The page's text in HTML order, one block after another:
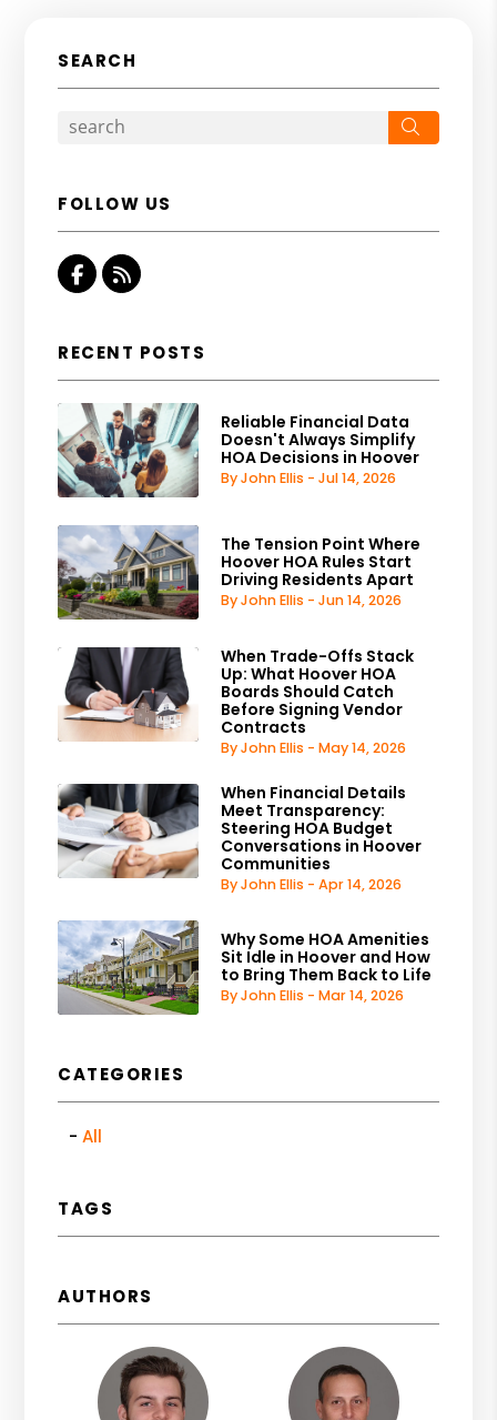
SEARCH
FOLLOW US
Facebook
RSS
RECENT POSTS
Reliable Financial Data
Doesn't Always Simplify
HOA Decisions in Hoover
By John Ellis - Jul 14, 2026
The Tension Point Where
Hoover HOA Rules Start
Driving Residents Apart
By John Ellis - Jun 14, 2026
When Trade-Offs Stack
Up: What Hoover HOA
Boards Should Catch
Before Signing Vendor
Contracts
By John Ellis - May 14, 2026
When Financial Details
Meet Transparency:
Steering HOA Budget
Conversations in Hoover
Communities
By John Ellis - Apr 14, 2026
Why Some HOA Amenities
Sit Idle in Hoover and How
to Bring Them Back to Life
By John Ellis - Mar 14, 2026
CATEGORIES
All
TAGS
AUTHORS